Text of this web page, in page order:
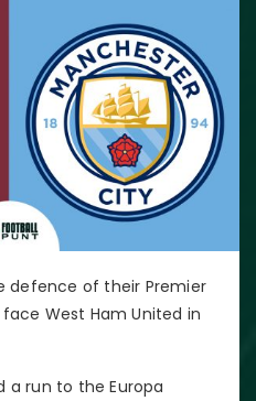
defence of their Premier
West Ham United in
a run to the Europa